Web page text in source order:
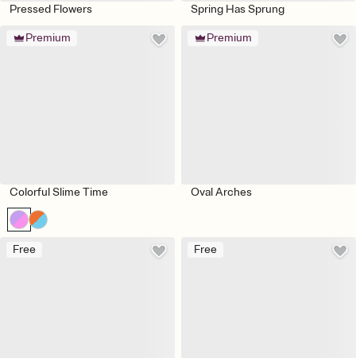
Pressed Flowers Spring Has Sprung
Premium
Colorful Slime Time
Premium
Oval Arches
Free Free